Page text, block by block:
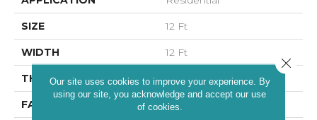
SIZE 12 Ft
WIDTH 12 Ft
THICKNESS 0.63 In
FACE WEIGHT 25 Oz/yd²
Our site uses cookies to improve your experience. By
using our site, you acknowledge and accept our use
of cookies.
Close